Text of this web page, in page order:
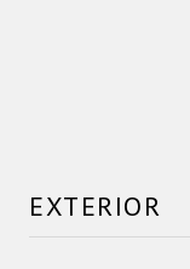
EXTERIOR